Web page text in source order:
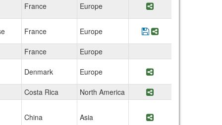
France Europe Share Program
France Europe Save Program
Share Program
France
Europe
Denmark Europe Share Program
Costa Rica North America Share Program
China Asia Share Program